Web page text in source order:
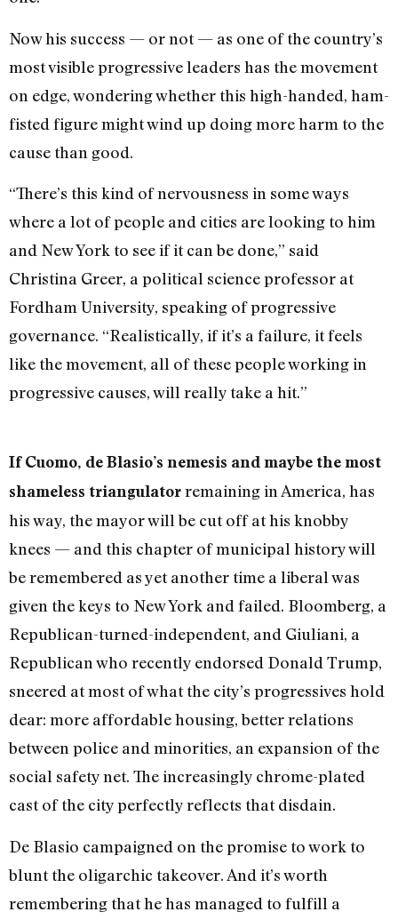
Now his success — or not — as one of the country’s
most visible progressive leaders has the movement
on edge, wondering whether this high-handed, ham-
fisted figure might wind up doing more harm to the
cause than good.
“There’s this kind of nervousness in some ways
where a lot of people and cities are looking to him
and New York to see if it can be done,” said
Christina Greer, a political science professor at
Fordham University, speaking of progressive
governance. “Realistically, if it’s a failure, it feels
like the movement, all of these people working in
progressive causes, will really take a hit.”
If Cuomo, de Blasio’s nemesis and maybe the most
shameless triangulatorremaining in America, has
his way, the mayor will be cut off at his knobby
knees — and this chapter of municipal history will
be remembered as yet another time a liberal was
given the keys to New York and failed. Bloomberg, a
Republican-turned-independent, and Giuliani, a
Republican who recently endorsed Donald Trump,
sneered at most of what the city’s progressives hold
dear: more affordable housing, better relations
between police and minorities, an expansion of the
social safety net. The increasingly chrome-plated
cast of the city perfectly reflects that disdain.
De Blasio campaigned on the promise to work to
blunt the oligarchic takeover. And it’s worth
remembering that he has managed to fulfill a